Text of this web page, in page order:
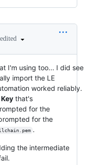
edited
I'm using too... I did see
import the LE
worked reliably.
that's
for the
for the
.
the intermediate